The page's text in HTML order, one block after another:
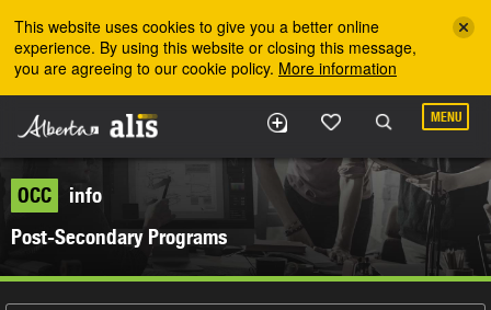
This website uses cookies to give you a better online
experience. By using this website or closing this message,
you are agreeing to our cookie policy. More information
MENU
OCC
info
Post-Secondary Programs